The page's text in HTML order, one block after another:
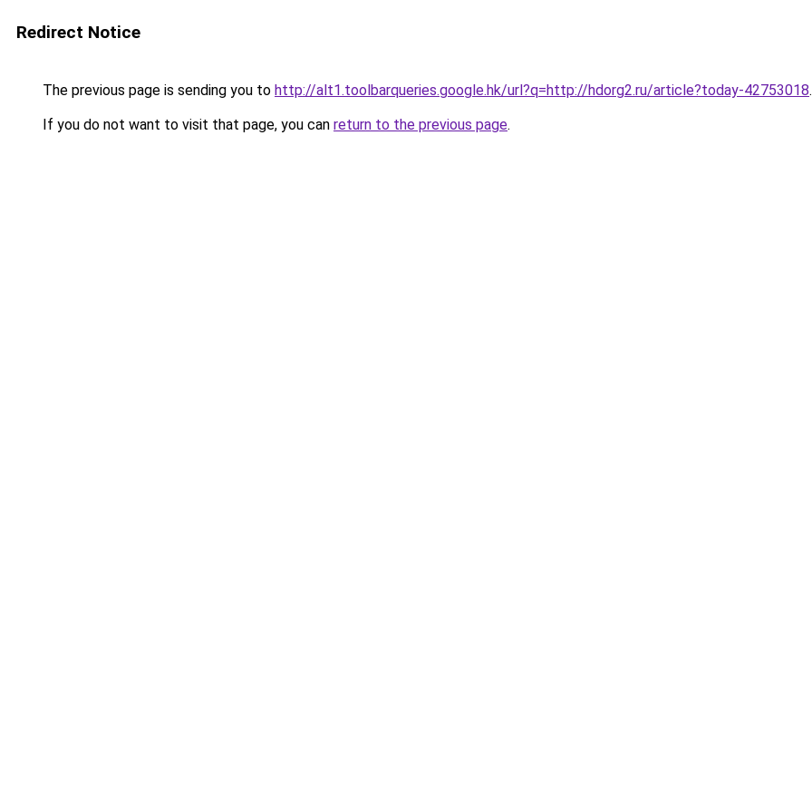
Redirect Notice
The previous page is sending you to http://alt1.toolbarqueries.google.hk/url?q=http://hdorg2.ru/article?today-42753018.
If you do not want to visit that page, you can return to the previous page.